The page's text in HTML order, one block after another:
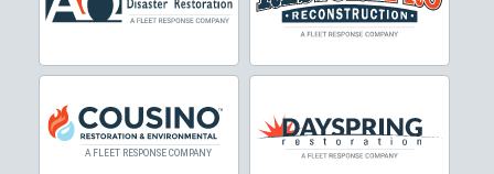
Crowley
Dallas
Decatur
Denton